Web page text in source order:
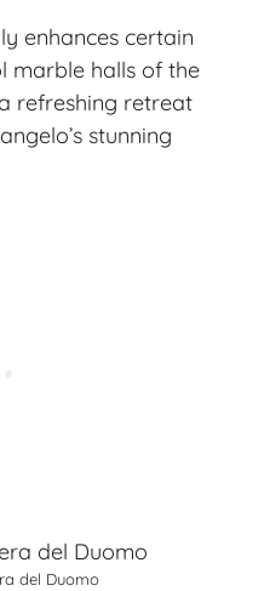
enhances certain
marble halls of the
refreshing retreat
stunning
del Duomo